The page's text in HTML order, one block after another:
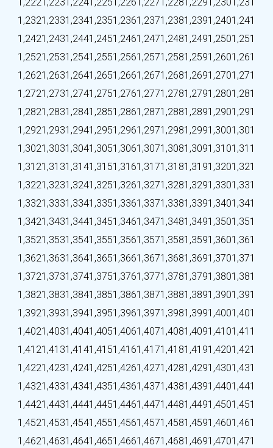
1,2321,2331,2341,2351,2361,2371,2381,2391,2401,241
1,2421,2431,2441,2451,2461,2471,2481,2491,2501,251
1,2521,2531,2541,2551,2561,2571,2581,2591,2601,261
1,2621,2631,2641,2651,2661,2671,2681,2691,2701,271
1,2721,2731,2741,2751,2761,2771,2781,2791,2801,281
1,2821,2831,2841,2851,2861,2871,2881,2891,2901,291
1,2921,2931,2941,2951,2961,2971,2981,2991,3001,301
1,3021,3031,3041,3051,3061,3071,3081,3091,3101,311
1,3121,3131,3141,3151,3161,3171,3181,3191,3201,321
1,3221,3231,3241,3251,3261,3271,3281,3291,3301,331
1,3321,3331,3341,3351,3361,3371,3381,3391,3401,341
1,3421,3431,3441,3451,3461,3471,3481,3491,3501,351
1,3521,3531,3541,3551,3561,3571,3581,3591,3601,361
1,3621,3631,3641,3651,3661,3671,3681,3691,3701,371
1,3721,3731,3741,3751,3761,3771,3781,3791,3801,381
1,3821,3831,3841,3851,3861,3871,3881,3891,3901,391
1,3921,3931,3941,3951,3961,3971,3981,3991,4001,401
1,4021,4031,4041,4051,4061,4071,4081,4091,4101,411
1,4121,4131,4141,4151,4161,4171,4181,4191,4201,421
1,4221,4231,4241,4251,4261,4271,4281,4291,4301,431
1,4321,4331,4341,4351,4361,4371,4381,4391,4401,441
1,4421,4431,4441,4451,4461,4471,4481,4491,4501,451
1,4521,4531,4541,4551,4561,4571,4581,4591,4601,461
1,4621,4631,4641,4651,4661,4671,4681,4691,4701,471